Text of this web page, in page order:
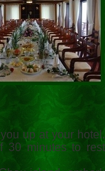
up at your hotel.
30 minutes to rest